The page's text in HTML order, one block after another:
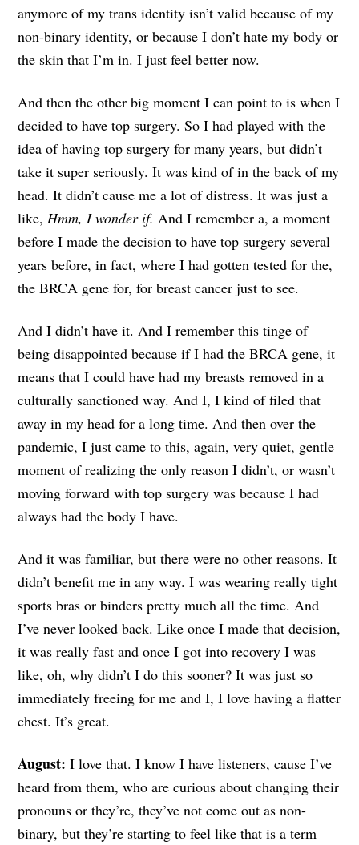
anymore of my trans identity isn’t valid because of my
non-binary identity, or because I don’t hate my body or
the skin that I’m in. I just feel better now.
And then the other big moment I can point to is when I
decided to have top surgery. So I had played with the
idea of having top surgery for many years, but didn’t
take it super seriously. It was kind of in the back of my
head. It didn’t cause me a lot of distress. It was just a
like,Hmm, I wonder if. And I remember a, a moment
before I made the decision to have top surgery several
years before, in fact, where I had gotten tested for the,
the BRCA gene for, for breast cancer just to see.
And I didn’t have it. And I remember this tinge of
being disappointed because if I had the BRCA gene, it
means that I could have had my breasts removed in a
culturally sanctioned way. And I, I kind of filed that
away in my head for a long time. And then over the
pandemic, I just came to this, again, very quiet, gentle
moment of realizing the only reason I didn’t, or wasn’t
moving forward with top surgery was because I had
always had the body I have.
And it was familiar, but there were no other reasons. It
didn’t benefit me in any way. I was wearing really tight
sports bras or binders pretty much all the time. And
I’ve never looked back. Like once I made that decision,
it was really fast and once I got into recovery I was
like, oh, why didn’t I do this sooner? It was just so
immediately freeing for me and I, I love having a flatter
chest. It’s great.
August: I love that. I know I have listeners, cause I’ve
heard from them, who are curious about changing their
pronouns or they’re, they’ve not come out as non-
binary, but they’re starting to feel like that is a term